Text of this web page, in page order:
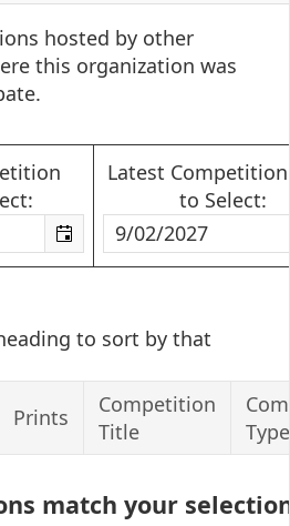
hosted by other
this organization was
Latest
to Select:
to sort by that
Prints
Competition
Title
Type
match your